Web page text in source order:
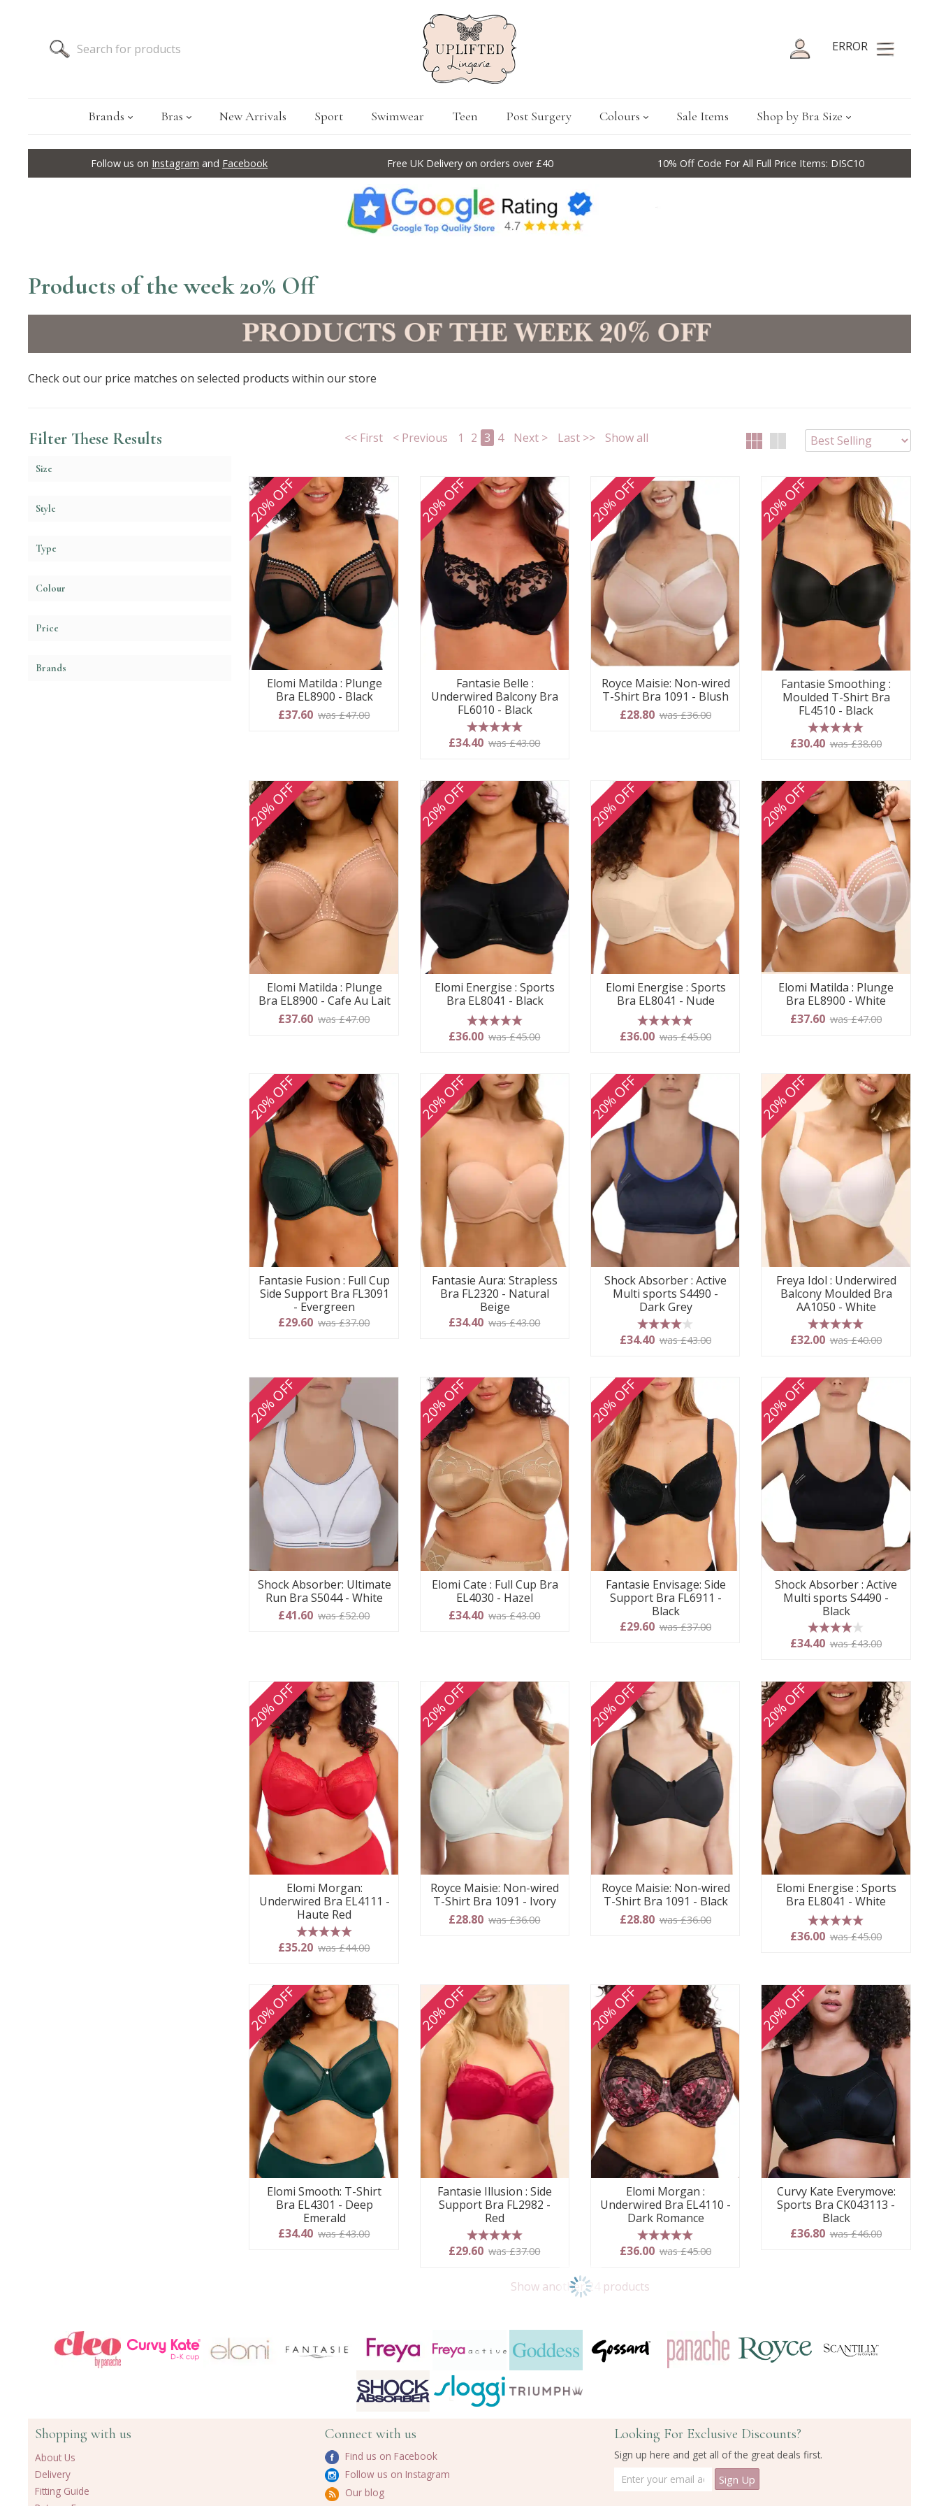
ERROR
Brands Bras New Arrivals Sport Swimwear Teen Post Surgery Colours Sale Items Shop by Bra Size
Follow us on Instagram and Facebook Free UK Delivery on orders over £40 10% Off Code For All Full Price Items: DISC10
Products of the week 20% Off
Check out our price matches on selected products within our store
Filter These Results
Size
Style
Type
Colour
Price
Brands
<< First < Previous 1 2 3 4 Next > Last >> Show all
20% OFF
Elomi Matilda : Plunge
Bra EL8900 - Black
£37.60 was £47.00
20% OFF
Fantasie Belle :
Underwired Balcony Bra
FL6010 - Black
5 stars
£34.40 was £43.00
20% OFF
Royce Maisie: Non-wired
T-Shirt Bra 1091 - Blush
£28.80 was £36.00
20% OFF
Fantasie Smoothing :
Moulded T-Shirt Bra
FL4510 - Black
5 stars
£30.40 was £38.00
20% OFF
Elomi Matilda : Plunge
Bra EL8900 - Cafe Au Lait
£37.60 was £47.00
20% OFF
Elomi Energise : Sports
Bra EL8041 - Black
5 stars
£36.00 was £45.00
20% OFF
Elomi Energise : Sports
Bra EL8041 - Nude
5 stars
£36.00 was £45.00
20% OFF
Elomi Matilda : Plunge
Bra EL8900 - White
£37.60 was £47.00
20% OFF
Fantasie Fusion : Full Cup
Side Support Bra FL3091
- Evergreen
£29.60 was £37.00
20% OFF
Fantasie Aura: Strapless
Bra FL2320 - Natural
Beige
£34.40 was £43.00
20% OFF
Shock Absorber : Active
Multi sports S4490 -
Dark Grey
4 stars
£34.40 was £43.00
20% OFF
Freya Idol : Underwired
Balcony Moulded Bra
AA1050 - White
5 stars
£32.00 was £40.00
20% OFF
Shock Absorber: Ultimate
Run Bra S5044 - White
£41.60 was £52.00
20% OFF
Elomi Cate : Full Cup Bra
EL4030 - Hazel
£34.40 was £43.00
20% OFF
Fantasie Envisage: Side
Support Bra FL6911 -
Black
£29.60 was £37.00
20% OFF
Shock Absorber : Active
Multi sports S4490 -
Black
4 stars
£34.40 was £43.00
20% OFF
Elomi Morgan:
Underwired Bra EL4111 -
Haute Red
5 stars
£35.20 was £44.00
20% OFF
Royce Maisie: Non-wired
T-Shirt Bra 1091 - Ivory
£28.80 was £36.00
20% OFF
Royce Maisie: Non-wired
T-Shirt Bra 1091 - Black
£28.80 was £36.00
20% OFF
Elomi Energise : Sports
Bra EL8041 - White
5 stars
£36.00 was £45.00
20% OFF
Elomi Smooth: T-Shirt
Bra EL4301 - Deep
Emerald
£34.40 was £43.00
20% OFF
Fantasie Illusion : Side
Support Bra FL2982 -
Red
5 stars
£29.60 was £37.00
20% OFF
Elomi Morgan :
Underwired Bra EL4110 -
Dark Romance
5 stars
£36.00 was £45.00
20% OFF
Curvy Kate Everymove:
Sports Bra CK043113 -
Black
£36.80 was £46.00
Show another 24 products
Shopping with us
About Us
Delivery
Fitting Guide
Connect with us
Find us on Facebook
Follow us on Instagram
Our blog
Looking For Exclusive Discounts?
Sign up here and get all of the great deals first.